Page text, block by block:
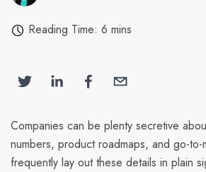
Reading Time: 6 mins
Companies can be plenty secretive
numbers, product roadmaps, and go-
frequently lay out these details in plain